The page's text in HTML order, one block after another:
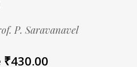
P. Saravanavel
₹430.00